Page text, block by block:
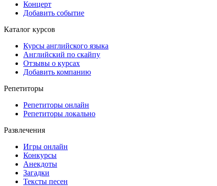
Концерт
Добавить событие
Каталог курсов
Курсы английского языка
Английский по скайпу
Отзывы о курсах
Добавить компанию
Репетиторы
Репетиторы онлайн
Репетиторы локально
Развлечения
Игры онлайн
Конкурсы
Анекдоты
Загадки
Тексты песен